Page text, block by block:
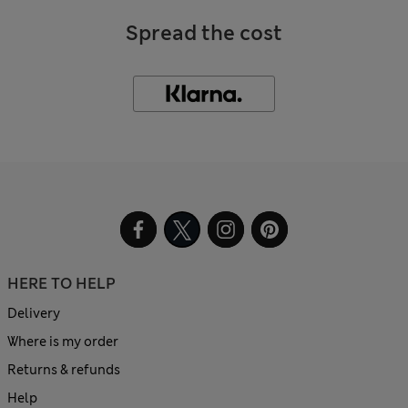
Spread the cost
HERE TO HELP
Delivery
Where is my order
Returns & refunds
Help